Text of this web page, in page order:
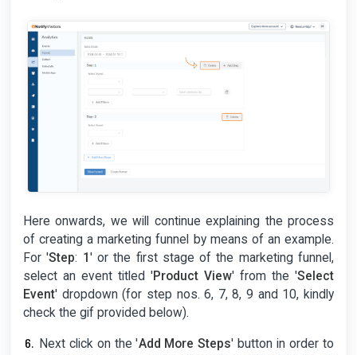
Here onwards, we will continue explaining the process
of creating a marketing funnel by means of an example.
For 'Step: 1 ' or the first stage of the marketing funnel,
select an event titled 'Product View' from the 'Select
Event' dropdown (for step nos. 6, 7, 8, 9 and 10, kindly
check the gif provided below).
Next click on the 'Add More Steps' button in order to